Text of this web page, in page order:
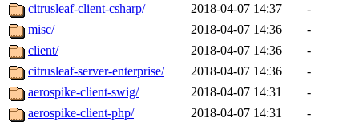
citrusleaf-client-csharp/
2018-04-07 14:37
-
misc/
2018-04-07 14:36
-
client/
2018-04-07 14:36
-
citrusleaf-server-enterprise/
2018-04-07 14:36
-
aerospike-client-swig/
2018-04-07 14:31
-
aerospike-client-php/
2018-04-07 14:31
-